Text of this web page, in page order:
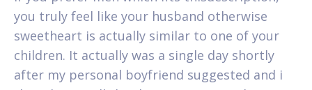
you truly feel like your husband otherwise
sweetheart is actually similar to one of your
children. It actually was a single day shortly
after my personal boyfriend suggested and i